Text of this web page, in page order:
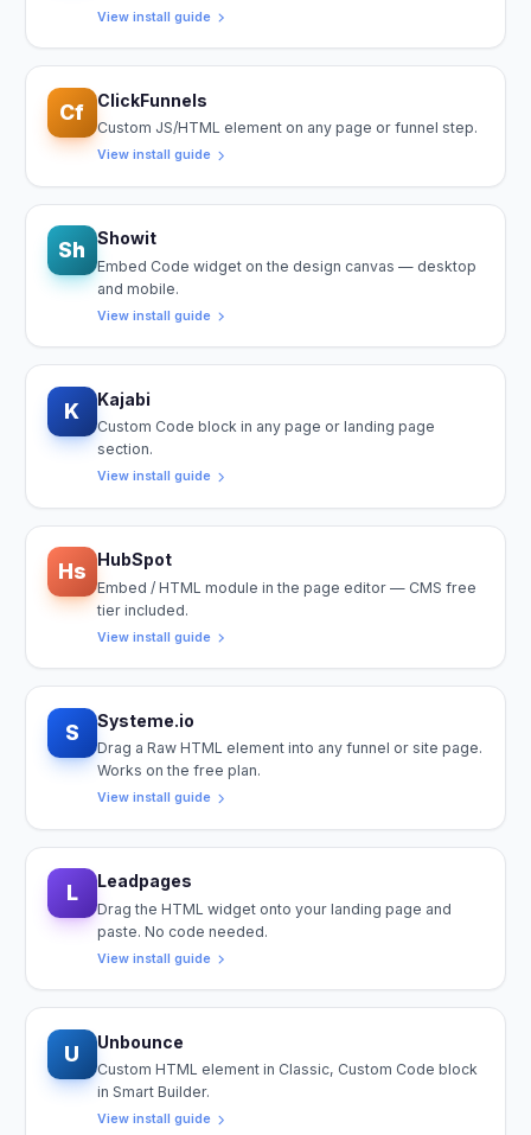
View install guide
Cf ClickFunnels
Custom JS/HTML element on any page or funnel step.
View install guide
Sh Showit
Embed Code widget on the design canvas — desktop
and mobile.
View install guide
K Kajabi
Custom Code block in any page or landing page
section.
View install guide
Hs HubSpot
Embed / HTML module in the page editor — CMS free
tier included.
View install guide
S Systeme.io
Drag a Raw HTML element into any funnel or site page.
Works on the free plan.
View install guide
L Leadpages
Drag the HTML widget onto your landing page and
paste. No code needed.
View install guide
U Unbounce
Custom HTML element in Classic, Custom Code block
in Smart Builder.
View install guide